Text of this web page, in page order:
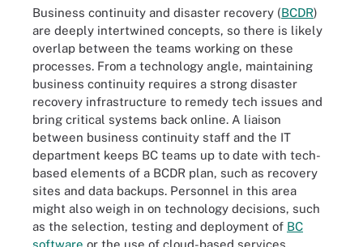
Business continuity and disaster recovery (BCDR)
are deeply intertwined concepts, so there is likely
overlap between the teams working on these
processes. From a technology angle, maintaining
business continuity requires a strong disaster
recovery infrastructure to remedy tech issues and
bring critical systems back online. A liaison
between business continuity staff and the IT
department keeps BC teams up to date with tech-
based elements of a BCDR plan, such as recovery
sites and data backups. Personnel in this area
might also weigh in on technology decisions, such
as the selection, testing and deployment of BC
software or the use of cloud-based services.